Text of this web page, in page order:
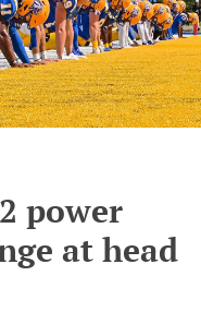
power
at head